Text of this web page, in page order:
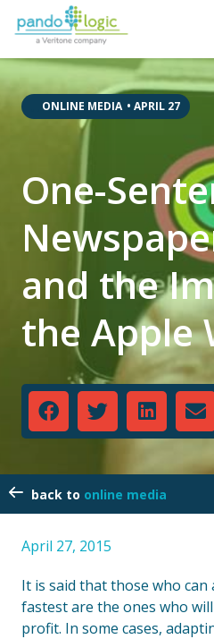
ONLINE MEDIA • APRIL 27
One-
and the
the Apple
online media
April 27, 2015
It is said that those who
fastest are the ones who
profit. In some cases,